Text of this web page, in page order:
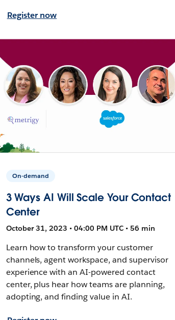
Register now
On-demand
3 Ways AI Will Scale Your Contact
Center
October 31, 2023 • 04:00 PM UTC • 56 min
Learn how to transform your customer
channels, agent workspace, and supervisor
experience with an AI-powered contact
center, plus hear how teams are planning,
adopting, and finding value in AI.